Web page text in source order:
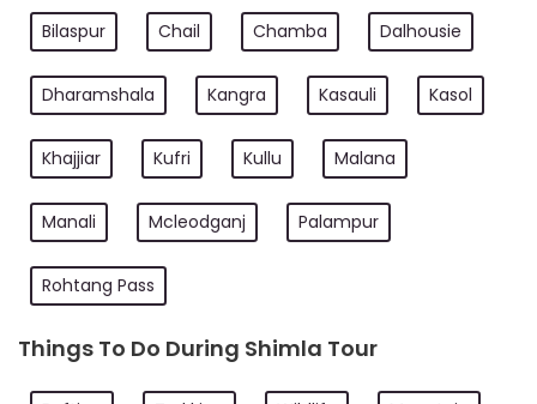
Bilaspur Chail Chamba Dalhousie
Dharamshala Kangra Kasauli Kasol
Khajjiar Kufri Kullu Malana
Manali Mcleodganj Palampur
Rohtang Pass
Things To Do During Shimla Tour